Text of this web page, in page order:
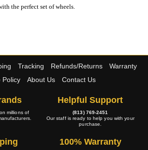
the perfect set of wheels.
Tracking Refunds/Returns
Warranty
Policy
About Us Contact Us
millions of
Helpful Support
(813) 769-2451
Our staff is ready to help you with your
purchase.
100% Warranty